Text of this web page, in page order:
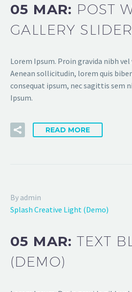
05 MAR: POST
GALLERY
Lorem Ipsum. Proin gravida nibh
Aenean sollicitudin, lorem quis
consequat ipsum, nec sagittis sem
Ipsum.
READ MORE
By admin
Splash Creative Light (Demo)
05 MAR:TEXT
(DEMO)